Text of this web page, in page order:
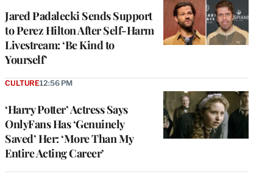
Jared Padalecki Sends Support
to Perez Hilton After Self-Harm
Livestream: ‘Be Kind to
Yourself’
‘Harry Potter’ Actress Says
OnlyFans Has ‘Genuinely
Saved’ Her: ‘More Than My
Entire Acting Career’
CULTURE12:56 PM